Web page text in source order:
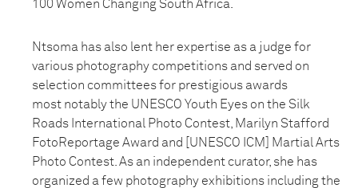
100 Women Changing South Africa.
Ntsoma has also lent her expertise as a judge for
various photography competitions and served on
selection committees for prestigious awards
most notably the UNESCO Youth Eyes on the Silk
Roads International Photo Contest, Marilyn Stafford
FotoReportage Award and [UNESCO ICM] Martial Arts
Photo Contest. As an independent curator, she has
organized a few photography exhibitions including the